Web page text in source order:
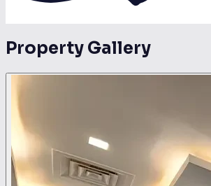
Property Gallery